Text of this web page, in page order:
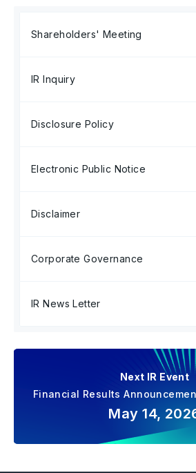
Shareholders' Meeting
IR Inquiry
Disclosure Policy
Electronic Public Notice
Disclaimer
Corporate Governance
IR News Letter
Next IR Event
Financial Results
May 14,